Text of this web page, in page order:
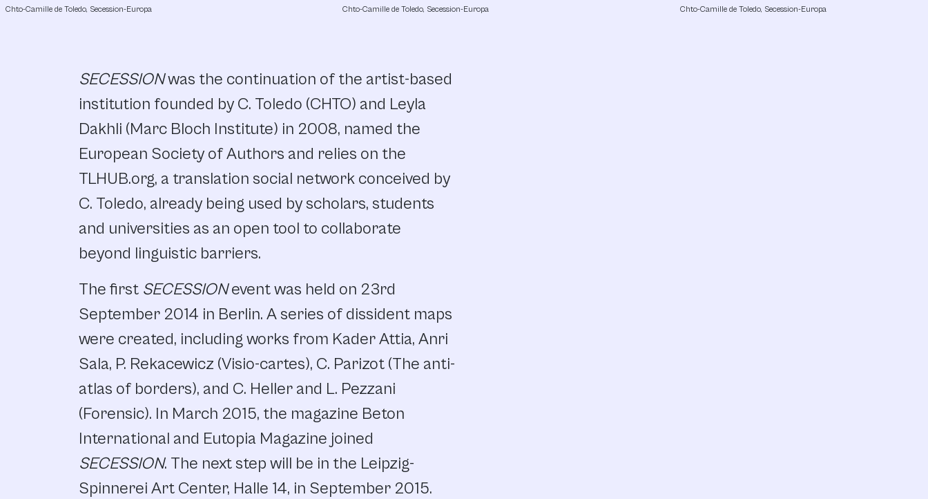
Chto-Camille de Toledo, Secession-Europa Chto-Camille de Toledo, Secession-Europa Chto-Camille de Toledo, Secession-Europa
SECESSIONwas the continuation of the artist-based
institution founded by C. Toledo (CHTO) and Leyla
Dakhli (Marc Bloch Institute) in 2008, named the
European Society of Authors and relies on the
TLHUB.org, a translation social network conceived by
C. Toledo, already being used by scholars, students
and universities as an open tool to collaborate
beyond linguistic barriers.
The first SECESSIONevent was held on 23rd
September 2014 in Berlin. A series of dissident maps
were created, including works from Kader Attia, Anri
Sala, P. Rekacewicz (Visio-cartes), C. Parizot (The anti-
atlas of borders), and C. Heller and L. Pezzani
(Forensic). In March 2015, the magazine Beton
International and Eutopia Magazine joined
SECESSION. The next step will be in the Leipzig-
Spinnerei Art Center, Halle 14, in September 2015.